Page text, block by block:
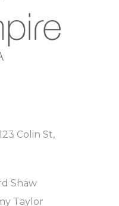
Colin St,
Shaw
Taylor